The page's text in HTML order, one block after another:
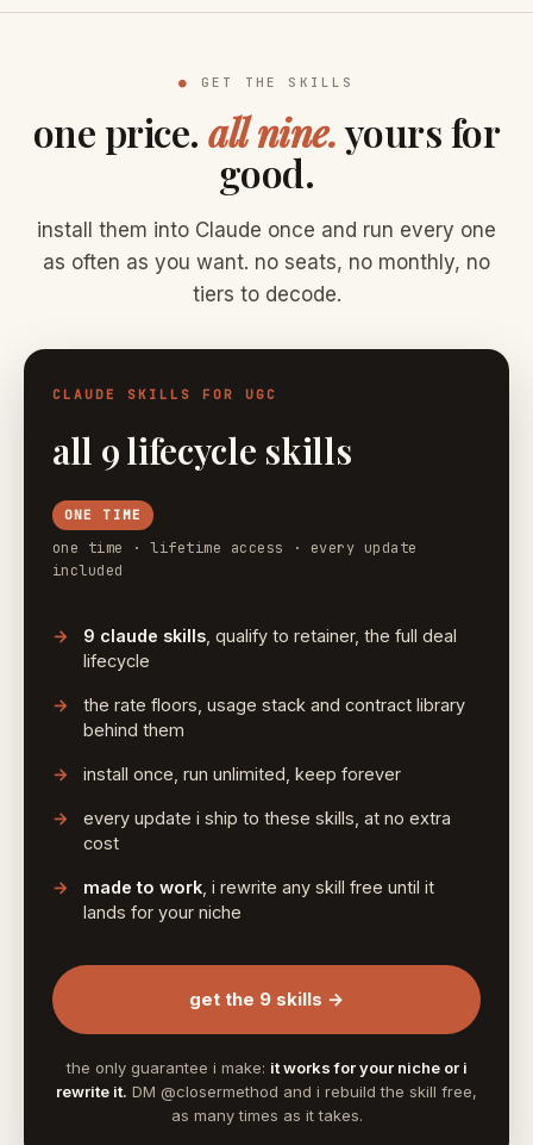
● GET THE SKILLS
one price.all nine.yours for
good.
install them into Claude once and run every one
as often as you want. no seats, no monthly, no
tiers to decode.
CLAUDE SKILLS FOR UGC
all 9 lifecycle skills
ONE TIME
one time · lifetime access · every update
included
9 claude skills , qualify to retainer, the full deal
lifecycle
the rate floors, usage stack and contract library
behind them
install once, run unlimited, keep forever
every update i ship to these skills, at no extra
cost
made to work , i rewrite any skill free until it
lands for your niche
get the 9 skills →
the only guarantee i make: it works for your niche or i
rewrite it. DM @closermethod and i rebuild the skill free,
as many times as it takes.